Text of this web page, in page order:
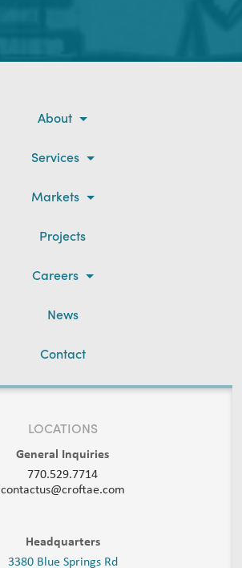
About
Services
Markets
Projects
Careers
News
Contact
LOCATIONS
General Inquiries
770.529.7714
contactus@croftae.com
Headquarters
3380 Blue Springs Rd